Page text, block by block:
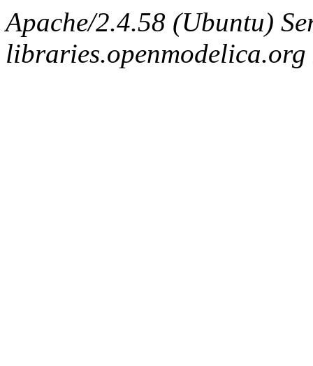
Apache/2.4.58 (Ubuntu)